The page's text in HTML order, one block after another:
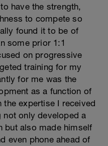
have the strength,
to compete so
found it to be of
some prior 1:1
on progressive
training for my
for me was the
as a function of
expertise I received
not only developed a
but also made himself
even phone ahead of